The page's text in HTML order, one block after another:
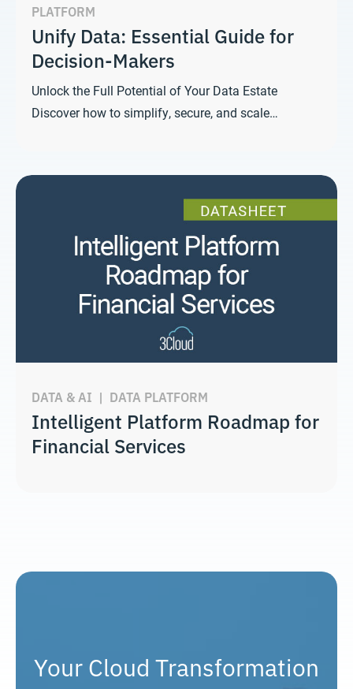
PLATFORM
Unify Data: Essential Guide for
Decision-Makers
Unlock the Full Potential of Your Data Estate
Discover how to simplify, secure, and scale…
DATA & AI | DATA PLATFORM
Intelligent Platform Roadmap for
Financial Services
Your Cloud Transformation